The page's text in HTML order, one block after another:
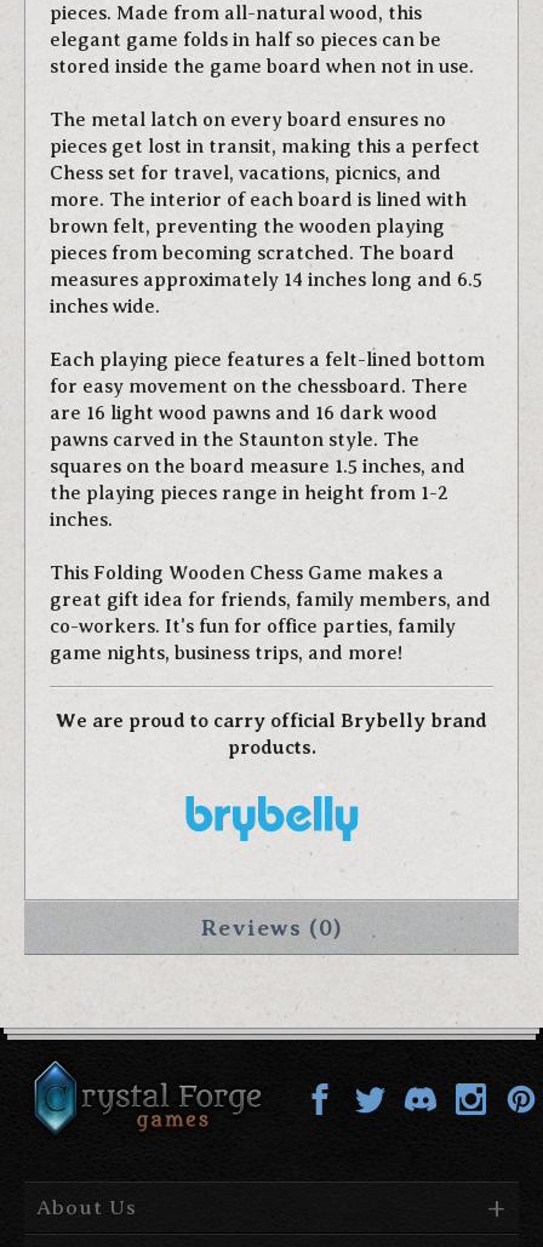
pieces. Made from all-natural wood, this
elegant game folds in half so pieces can be
stored inside the game board when not in use.
The metal latch on every board ensures no
pieces get lost in transit, making this a perfect
Chess set for travel, vacations, picnics, and
more. The interior of each board is lined with
brown felt, preventing the wooden playing
pieces from becoming scratched. The board
measures approximately 14 inches long and 6.5
inches wide.
Each playing piece features a felt-lined bottom
for easy movement on the chessboard. There
are 16 light wood pawns and 16 dark wood
pawns carved in the Staunton style. The
squares on the board measure 1.5 inches, and
the playing pieces range in height from 1-2
inches.
This Folding Wooden Chess Game makes a
great gift idea for friends, family members, and
co-workers. It's fun for office parties, family
game nights, business trips, and more!
We are proud to carry official Brybelly brand
products.
Reviews (0)
About Us